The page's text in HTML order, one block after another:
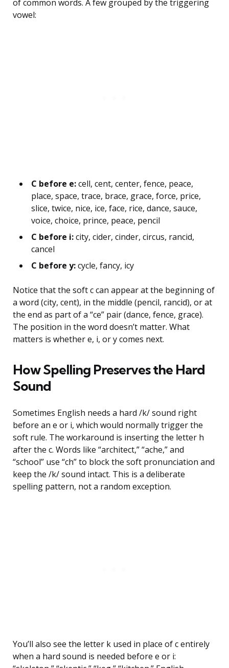
of common words. A few grouped by the triggering
vowel:
C before e:cell, cent, center, fence, peace,
place, space, trace, brace, grace, force, price,
slice, twice, nice, ice, face, rice, dance, sauce,
voice, choice, prince, peace, pencil
C before i:city, cider, cinder, circus, rancid,
cancel
C before y:cycle, fancy, icy
Notice that the soft c can appear at the beginning of
a word (city, cent), in the middle (pencil, rancid), or at
the end as part of a “ce” pair (dance, fence, grace).
The position in the word doesn’t matter. What
matters is whether e, i, or y comes next.
How Spelling Preserves the Hard
Sound
Sometimes English needs a hard /k/ sound right
before an e or i, which would normally trigger the
soft rule. The workaround is inserting the letter h
after the c. Words like “architect,” “ache,” and
“school” use “ch” to block the soft pronunciation and
keep the /k/ sound intact. This is a deliberate
spelling pattern, not a random exception.
You’ll also see the letter k used in place of c entirely
when a hard sound is needed before e or i: